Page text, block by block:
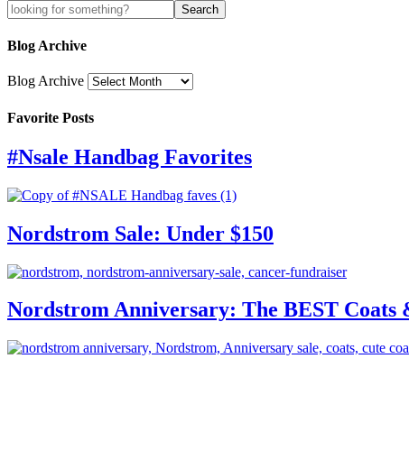
Blog Archive
Blog Archive
Favorite Posts
#Nsale Handbag Favorites
Nordstrom Sale: Under $150
Nordstrom Anniversary: The BEST Coats